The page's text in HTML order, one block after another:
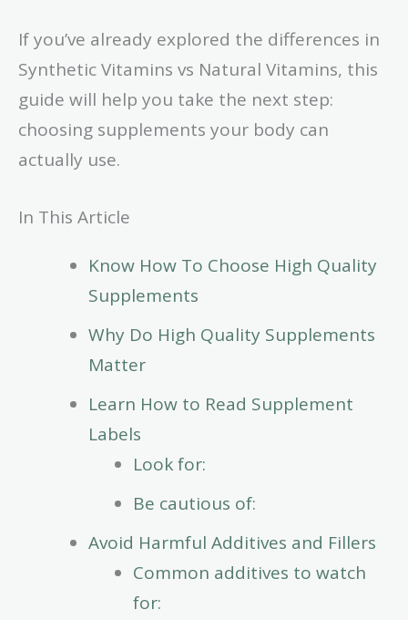
If you’ve already explored the differences in
Synthetic Vitamins vs Natural Vitamins, this
guide will help you take the next step:
choosing supplements your body can
actually use.
In This Article
Know How To Choose High Quality
Supplements
Why Do High Quality Supplements
Matter
Learn How to Read Supplement
Labels
Look for:
Be cautious of:
Avoid Harmful Additives and Fillers
Common additives to watch
for: